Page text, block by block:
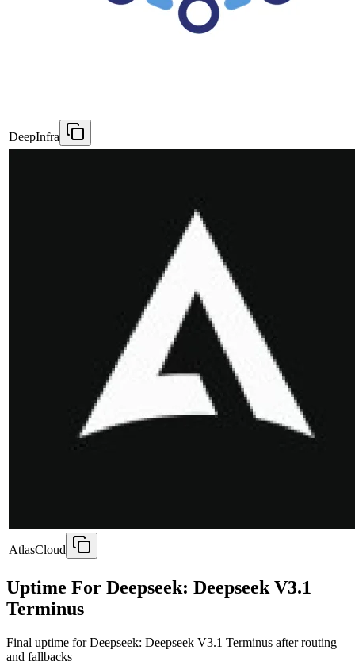
DeepInfra
AtlasCloud
Uptime For Deepseek: Deepseek V3.1
Terminus
Final uptime forDeepseek: Deepseek V3.1 Terminus after routing
and fallbacks